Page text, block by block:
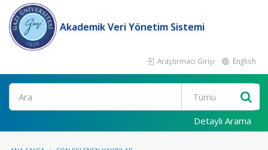
Akademik Veri Yönetim Sistemi
Araştırmacı Girişi English
Ara
Detaylı Arama